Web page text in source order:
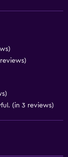
(in 3 reviews)